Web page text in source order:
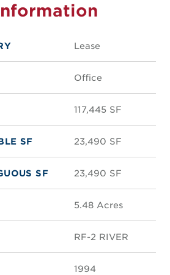
Lease
Office
117,445 SF
SF 23,490 SF
SF 23,490 SF
5.48 Acres
RF-2 RIVER
1994